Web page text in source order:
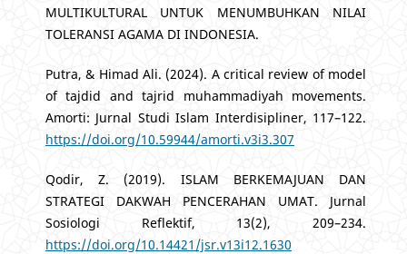
MULTIKULTURAL UNTUK MENUMBUHKAN NILAI
TOLERANSI AGAMA DI INDONESIA.
Putra, & Himad Ali. (2024). A critical review of model
of tajdid and tajrid muhammadiyah movements.
Amorti: Jurnal Studi Islam Interdisipliner, 117–122.
https://doi.org/10.59944/amorti.v3i3.307
Qodir, Z. (2019). ISLAM BERKEMAJUAN DAN
STRATEGI DAKWAH PENCERAHAN UMAT. Jurnal
Sosiologi Reflektif, 13(2), 209–234.
https://doi.org/10.14421/jsr.v13i12.1630